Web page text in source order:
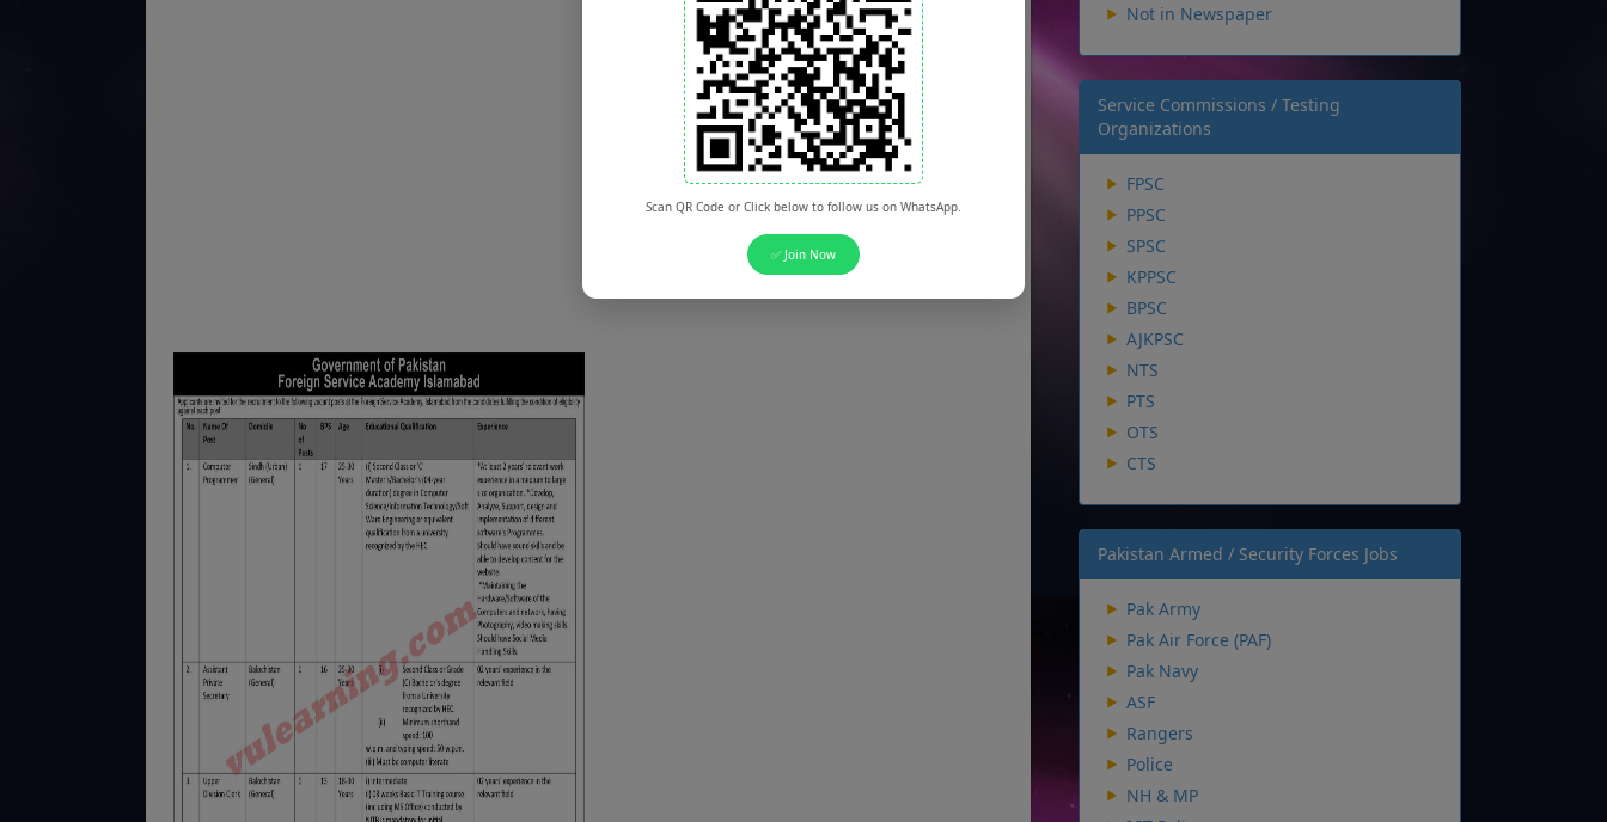
Scan QR Code or Click below to follow us on WhatsApp.
✅ Join Now
Not in Newspaper
Service Commissions / Testing
Organizations
FPSC
PPSC
SPSC
KPPSC
BPSC
AJKPSC
NTS
PTS
OTS
CTS
Pakistan Armed / Security Forces Jobs
Pak Army
Pak Air Force (PAF)
Pak Navy
ASF
Rangers
Police
NH & MP